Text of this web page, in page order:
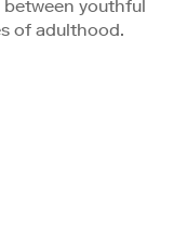
youthful
of adulthood.